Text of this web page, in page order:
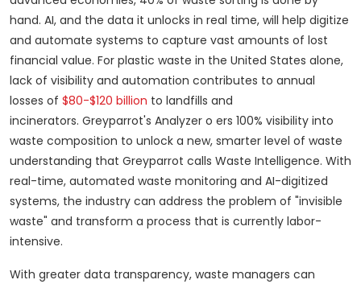
hand. AI, and the data it unlocks in real time, will help digitize
and automate systems to capture vast amounts of lost
financial value. For plastic waste in the United States alone,
lack of visibility and automation contributes to annual
losses of $80-$120 billion to landfills and
incinerators. Greyparrot's Analyzer o ers 100% visibility into
waste composition to unlock a new, smarter level of waste
understanding that Greyparrot calls Waste Intelligence. With
real-time, automated waste monitoring and AI-digitized
systems, the industry can address the problem of "invisible
waste" and transform a process that is currently labor-
intensive.
With greater data transparency, waste managers can